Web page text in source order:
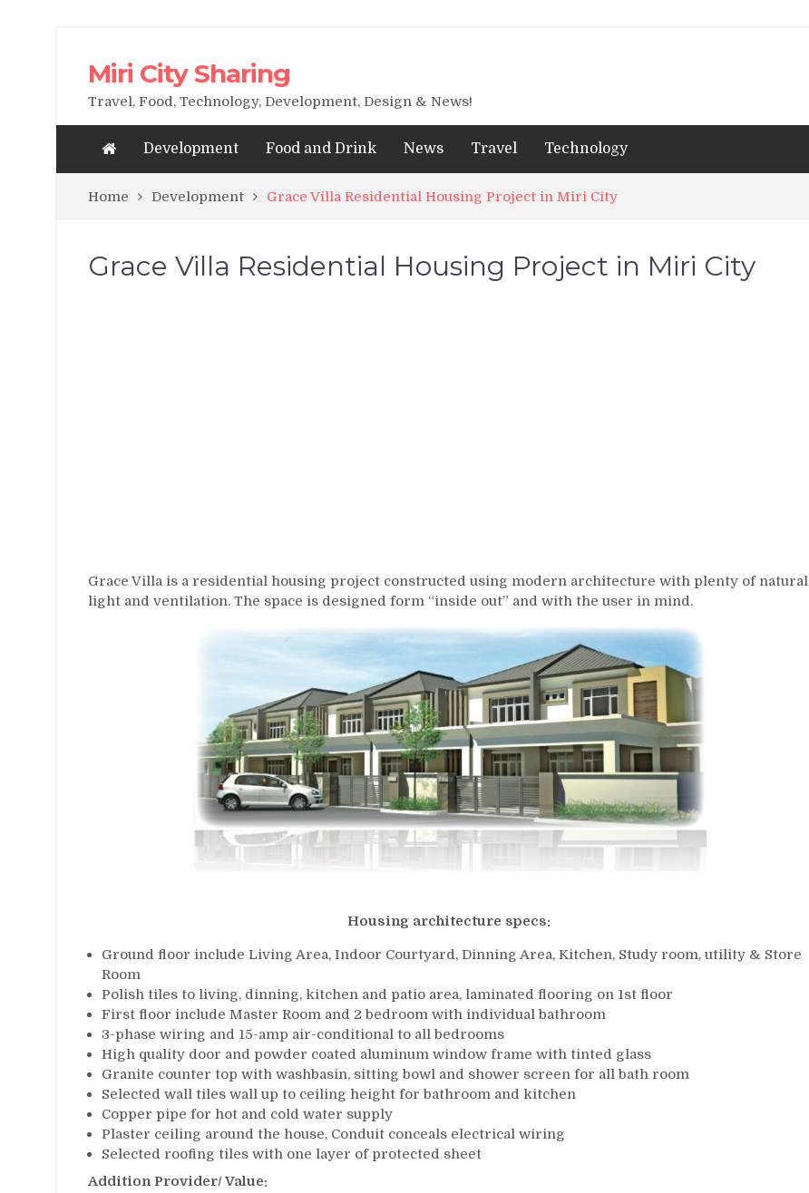
Miri City Sharing
Travel, Food, Technology, Development, Design & News!
Development Food and Drink News Travel Technology
Home Development Grace Villa Residential Housing Project in Miri City
Grace Villa Residential Housing Project in Miri City
Grace Villa is a residential housing project constructed using modern architecture with plenty of natural
light and ventilation. The space is designed form “inside out” and with the user in mind.
Housing architecture specs:
Ground floor include Living Area, Indoor Courtyard, Dinning Area, Kitchen, Study room, utility & Store
Room
Polish tiles to living, dinning, kitchen and patio area, laminated flooring on 1st floor
First floor include Master Room and 2 bedroom with individual bathroom
3-phase wiring and 15-amp air-conditional to all bedrooms
High quality door and powder coated aluminum window frame with tinted glass
Granite counter top with washbasin, sitting bowl and shower screen for all bath room
Selected wall tiles wall up to ceiling height for bathroom and kitchen
Copper pipe for hot and cold water supply
Plaster ceiling around the house, Conduit conceals electrical wiring
Selected roofing tiles with one layer of protected sheet
Addition Provider/ Value: